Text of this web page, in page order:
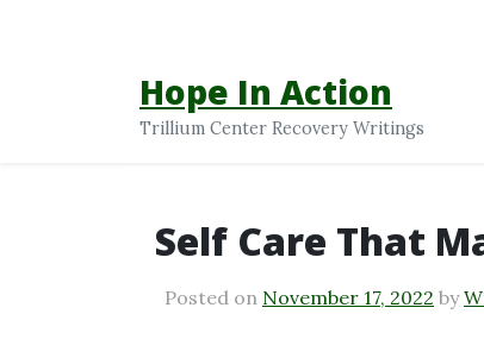
Hope In Action
Trillium Center Recovery Writings
Self Care That
Posted on November 17, 2022 by